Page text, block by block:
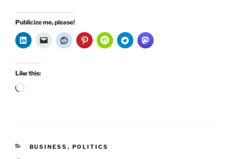
Publicize me, please!
Like this:
Loading…
CATEGORIES
BUSINESS , POLITICS